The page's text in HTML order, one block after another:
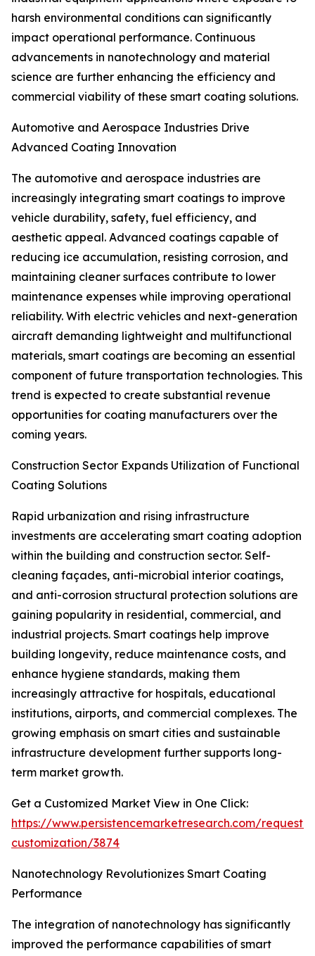
harsh environmental conditions can significantly
impact operational performance. Continuous
advancements in nanotechnology and material
science are further enhancing the efficiency and
commercial viability of these smart coating solutions.
Automotive and Aerospace Industries Drive
Advanced Coating Innovation
The automotive and aerospace industries are
increasingly integrating smart coatings to improve
vehicle durability, safety, fuel efficiency, and
aesthetic appeal. Advanced coatings capable of
reducing ice accumulation, resisting corrosion, and
maintaining cleaner surfaces contribute to lower
maintenance expenses while improving operational
reliability. With electric vehicles and next-generation
aircraft demanding lightweight and multifunctional
materials, smart coatings are becoming an essential
component of future transportation technologies. This
trend is expected to create substantial revenue
opportunities for coating manufacturers over the
coming years.
Construction Sector Expands Utilization of Functional
Coating Solutions
Rapid urbanization and rising infrastructure
investments are accelerating smart coating adoption
within the building and construction sector. Self-
cleaning façades, anti-microbial interior coatings,
and anti-corrosion structural protection solutions are
gaining popularity in residential, commercial, and
industrial projects. Smart coatings help improve
building longevity, reduce maintenance costs, and
enhance hygiene standards, making them
increasingly attractive for hospitals, educational
institutions, airports, and commercial complexes. The
growing emphasis on smart cities and sustainable
infrastructure development further supports long-
term market growth.
Get a Customized Market View in One Click:
https://www.persistencemarketresearch.com/request-
customization/3874
Nanotechnology Revolutionizes Smart Coating
Performance
The integration of nanotechnology has significantly
improved the performance capabilities of smart